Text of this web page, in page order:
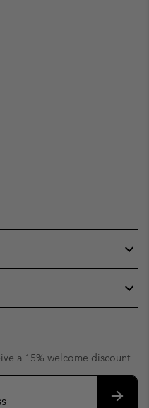
a 15% welcome discount